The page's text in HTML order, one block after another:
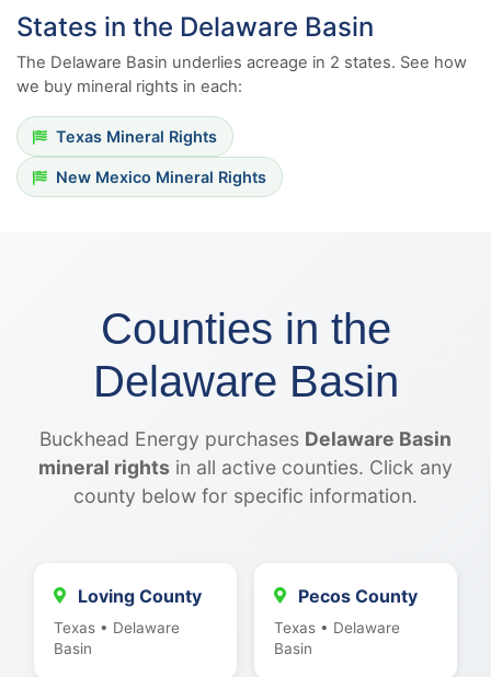
States in the Delaware Basin
The Delaware Basin underlies acreage in 2 states. See how
we buy mineral rights in each:
Texas Mineral Rights
New Mexico Mineral Rights
Counties in the
Delaware Basin
Buckhead Energy purchases Delaware Basin
mineral rights in all active counties. Click any
county below for specific information.
Loving County
Texas • Delaware
Basin
Pecos County
Texas • Delaware
Basin